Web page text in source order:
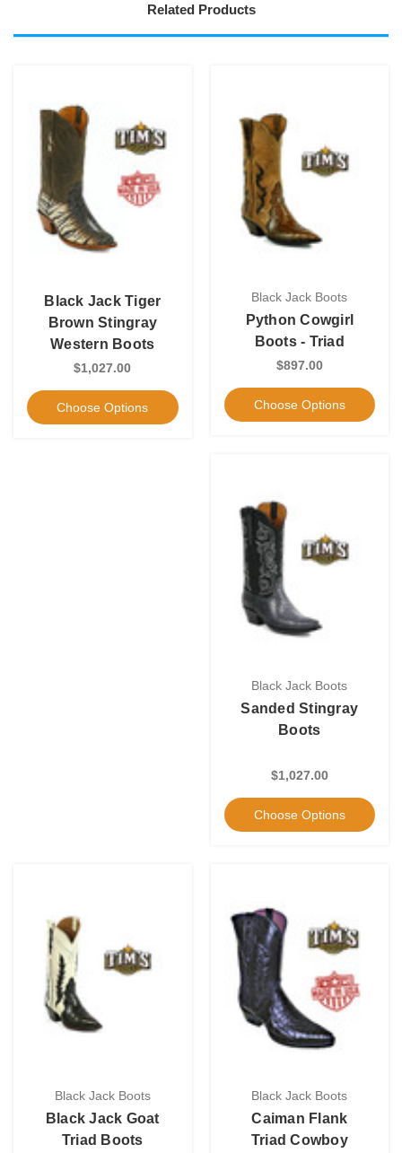
Related Products
Black Jack Tiger
Brown Stingray
Western Boots
$1,027.00
Choose Options
Black Jack Boots
Python Cowgirl
Boots - Triad
$897.00
Choose Options
Black Jack Boots
Sanded Stingray
Boots
$1,027.00
Choose Options
Black Jack Boots
Black Jack Goat
Triad Boots
Black Jack Boots
Caiman Flank
Triad Cowboy